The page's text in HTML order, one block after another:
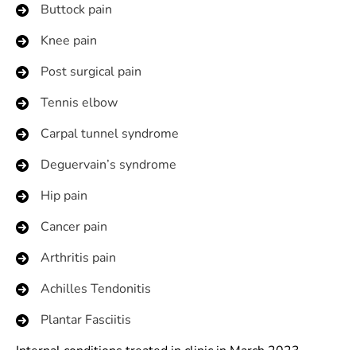
Buttock pain
Knee pain
Post surgical pain
Tennis elbow
Carpal tunnel syndrome
Deguervain’s syndrome
Hip pain
Cancer pain
Arthritis pain
Achilles Tendonitis
Plantar Fasciitis